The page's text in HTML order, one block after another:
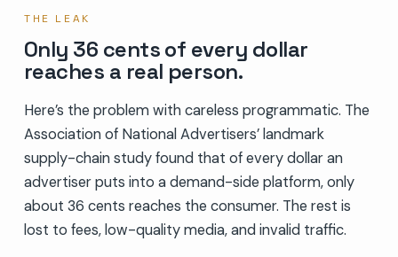
THE LEAK
Only 36 cents of every dollar
reaches a real person.
Here’s the problem with careless programmatic. The
Association of National Advertisers’ landmark
supply-chain study found that of every dollar an
advertiser puts into a demand-side platform, only
about 36 cents reaches the consumer. The rest is
lost to fees, low-quality media, and invalid traffic.